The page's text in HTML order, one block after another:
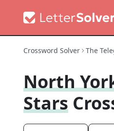
Crossword Solver The
North
Stars